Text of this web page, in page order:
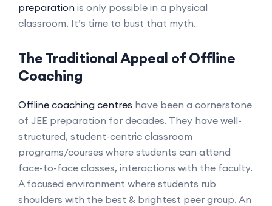
preparation is only possible in a physical
classroom. It’s time to bust that myth.
The Traditional Appeal of Offline
Coaching
Offline coaching centres have been a cornerstone
of JEE preparation for decades. They have well-
structured, student-centric classroom
programs/courses where students can attend
face-to-face classes, interactions with the faculty.
A focused environment where students rub
shoulders with the best & brightest peer group. An